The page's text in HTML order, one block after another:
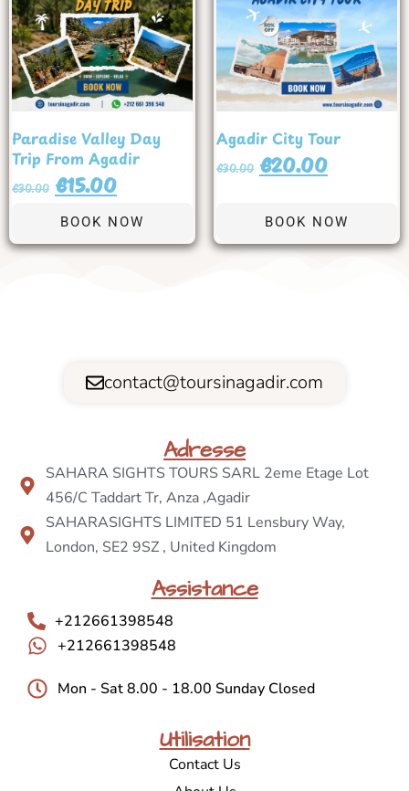
Paradise Valley Day
Trip From Agadir
€30.00 €15.00
BOOK NOW
Agadir City Tour
€30.00 €20.00
BOOK NOW
contact@toursinagadir.com
Adresse
SAHARA SIGHTS TOURS SARL 2eme Etage Lot
456/C Taddart Tr, Anza ,Agadir
SAHARASIGHTS LIMITED 51 Lensbury Way,
London, SE2 9SZ , United Kingdom
Assistance
+212661398548
+212661398548
Mon - Sat 8.00 - 18.00 Sunday Closed
Utilisation
Contact Us